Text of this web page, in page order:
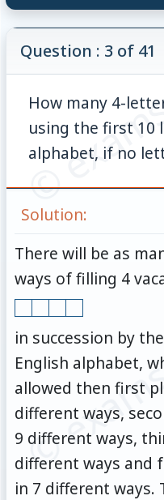
©
Question : 3 of 41
How many 4-
using the first 10
alphabet, if no
Solution:
There will be as
ways of filling 4
in succession by
English alphabet,
allowed then first
different ways,
9 different ways,
different ways and
in 7 different ways.
©